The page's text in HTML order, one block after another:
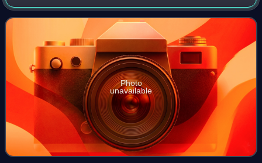
professional automobile racing in the United States. As of
2026, the top-level American open-whee
Photo
unavailable